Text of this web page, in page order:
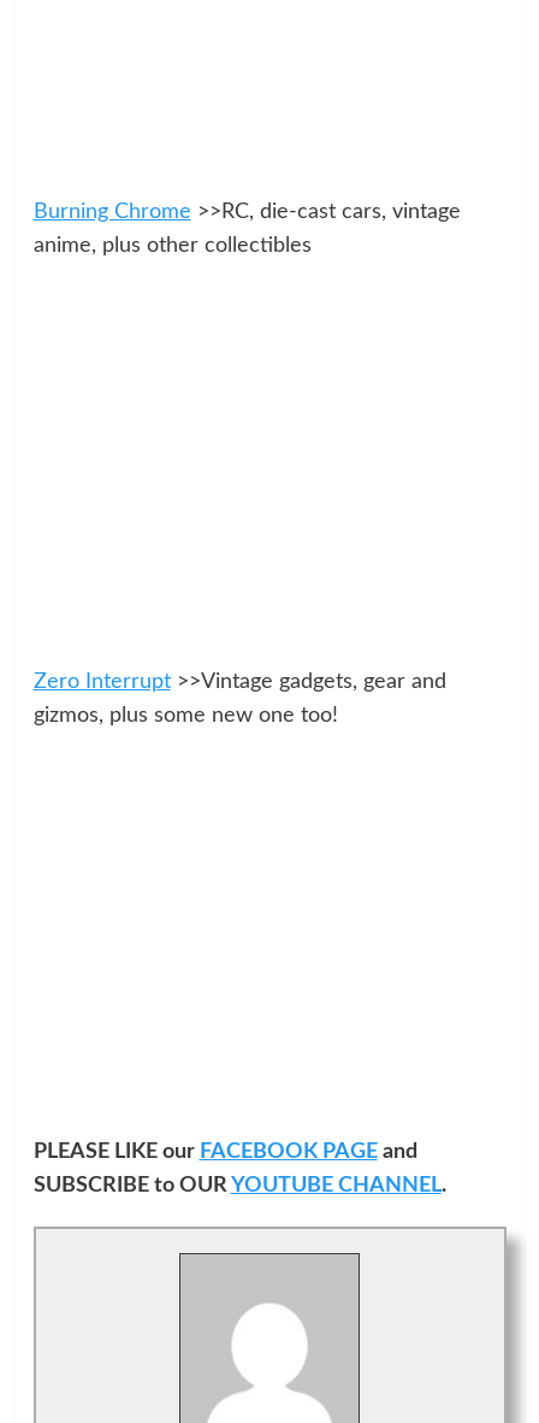
Burning Chrome >>RC, die-cast cars, vintage
anime, plus other collectibles
Zero Interrupt>>Vintage gadgets, gear and
gizmos, plus some new one too!
PLEASE LIKE our FACEBOOK PAGEand
SUBSCRIBE to OURYOUTUBE CHANNEL.